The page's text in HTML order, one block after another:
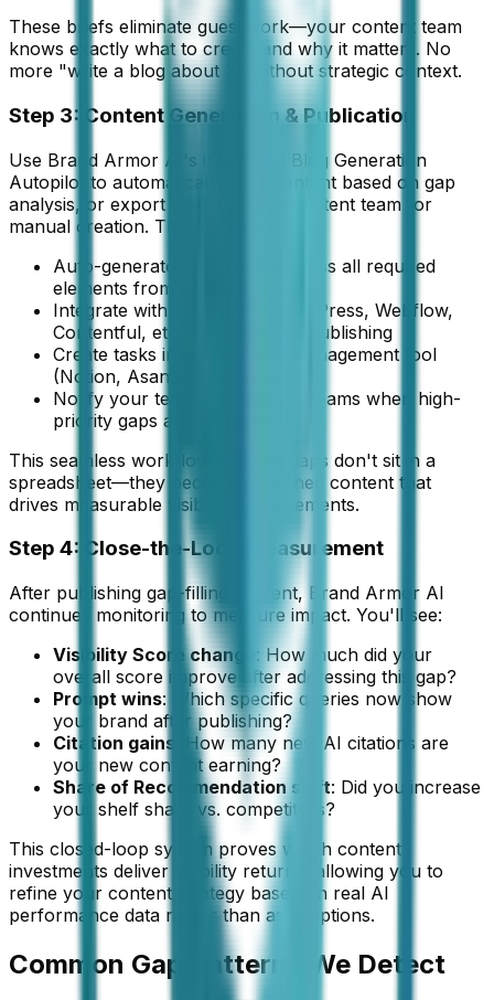
These briefs eliminate guesswork—your content team
knows exactly what to create and why it matters. No
more "write a blog about X" without strategic context.
Step 3: Content Generation & Publication
Use Brand Armor AI's integrated Blog Generation
Autopilot to automatically draft content based on gap
analysis, or export briefs to your content team for
manual creation. The platform can:
Auto-generate drafts that address all required
elements from the brief
Integrate with your CMS (WordPress, Webflow,
Contentful, etc.) for one-click publishing
Create tasks in your project management tool
(Notion, Asana, Monday.com)
Notify your team via Slack or Teams when high-
priority gaps are identified
This seamless workflow ensures gaps don't sit in a
spreadsheet—they become published content that
drives measurable visibility improvements.
Step 4: Close-the-Loop Measurement
After publishing gap-filling content, Brand Armor AI
continues monitoring to measure impact. You'll see:
Visibility Score change : How much did your
overall score improve after addressing this gap?
Prompt wins: Which specific queries now show
your brand after publishing?
Citation gains
: How many new AI citations are
your new content earning?
Share of Recommendation shift: Did you increase
your shelf share vs. competitors?
This closed-loop system proves which content
investments deliver visibility returns, allowing you to
refine your content strategy based on real AI
performance data rather than assumptions.
Common Gap Patterns We Detect